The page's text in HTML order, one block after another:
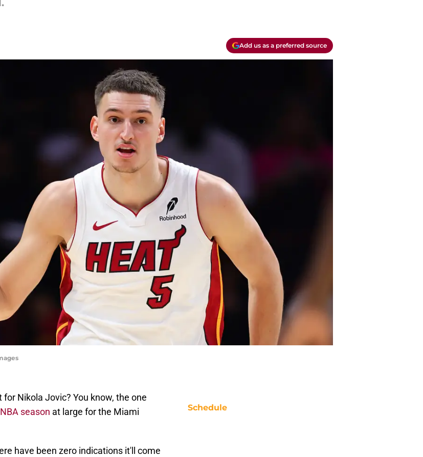
Add us as a preferred source
Nikola Jovic? You know, the one
season at large for the Miami
have been zero indications it'll come
Schedule